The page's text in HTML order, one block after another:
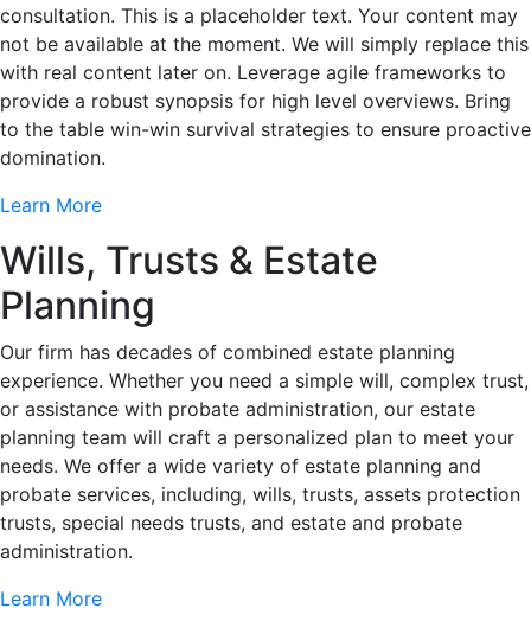
consultation. This is a placeholder text. Your content may
not be available at the moment. We will simply replace this
with real content later on. Leverage agile frameworks to
provide a robust synopsis for high level overviews. Bring
to the table win-win survival strategies to ensure proactive
domination.
Learn More
Wills, Trusts & Estate
Planning
Our firm has decades of combined estate planning
experience. Whether you need a simple will, complex trust,
or assistance with probate administration, our estate
planning team will craft a personalized plan to meet your
needs. We offer a wide variety of estate planning and
probate services, including, wills, trusts, assets protection
trusts, special needs trusts, and estate and probate
administration.
Learn More